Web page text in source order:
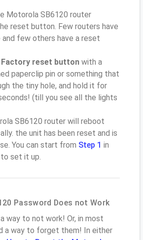
Motorola SB6120 router
reset button. Few routers have
and few others have a reset
Factory reset button with a
paperclip pin or something that
the tiny hole, and hold it for
(till you see all the lights
SB6120 router will reboot
the unit has been reset and is
You can start from Step 1 in
set it up.
Password Does not Work
way to not work! Or, in most
a way to forget them! In either